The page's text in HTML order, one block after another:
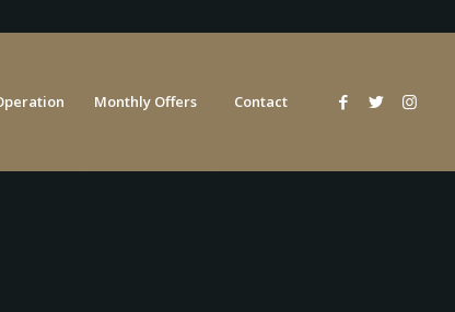
Monthly Offers Contact